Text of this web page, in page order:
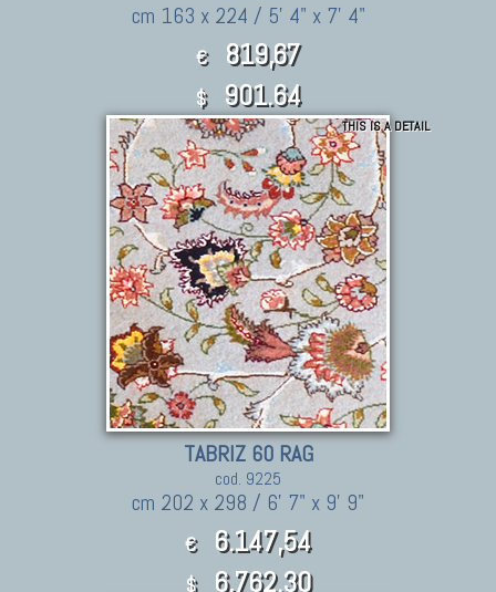
cm 163 x 224 / 5' 4" x 7' 4"
€ 819,67
$ 901.64
THIS IS A DETAIL
TABRIZ 60 RAG
cod. 9225
cm 202 x 298 / 6' 7" x 9' 9"
€ 6.147,54
$ 6,762.30